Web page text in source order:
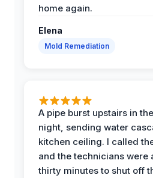
home again.
Elena
Mold Remediation
A pipe burst upstairs in
night, sending water
kitchen ceiling. I called
and the technicians were
thirty minutes to shut off